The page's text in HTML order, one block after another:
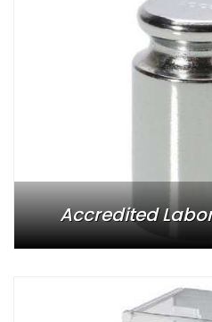
Accredited